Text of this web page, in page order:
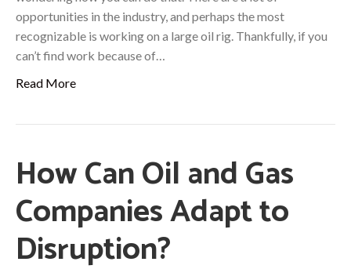
opportunities in the industry, and perhaps the most
recognizable is working on a large oil rig. Thankfully, if you
can’t find work because of…
Read More
How Can Oil and Gas
Companies Adapt to
Disruption?